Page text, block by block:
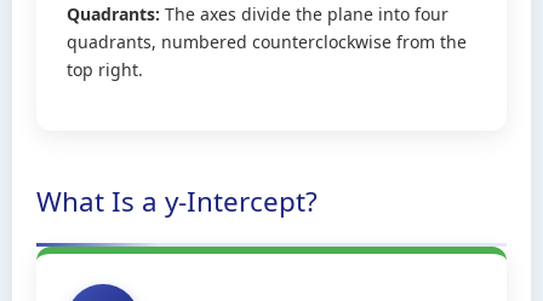
Quadrants: The axes divide the plane into four
quadrants, numbered counterclockwise from the
top right.
What Is a y-Intercept?